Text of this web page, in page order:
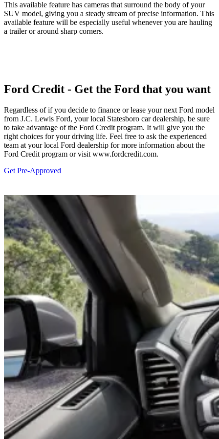
This available feature has cameras that surround the body of your
SUV model, giving you a steady stream of precise information. This
available feature will be especially useful whenever you are hauling
a trailer or around sharp corners.
Ford Credit - Get the Ford that you want
Regardless of if you decide to finance or lease your next Ford model
from J.C. Lewis Ford, your local Statesboro car dealership, be sure
to take advantage of the Ford Credit program. It will give you the
right choices for your driving life. Feel free to ask the experienced
team at your local Ford dealership for more information about the
Ford Credit program or visit www.fordcredit.com.
Get Pre-Approved